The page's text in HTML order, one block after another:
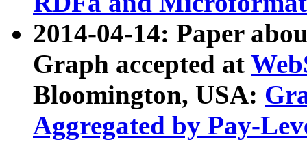
2014-04-14: Paper
Graph accepted at
Bloomington, USA:
Aggregated by Pay-